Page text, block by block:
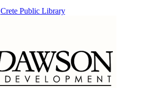
Crete Public Library